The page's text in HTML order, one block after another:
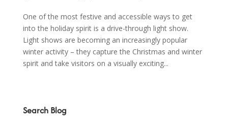
One of the most festive and accessible ways to get
into the holiday spirit is a drive-through light show.
Light shows are becoming an increasingly popular
winter activity – they capture the Christmas and winter
spirit and take visitors on a visually exciting...
Search Blog